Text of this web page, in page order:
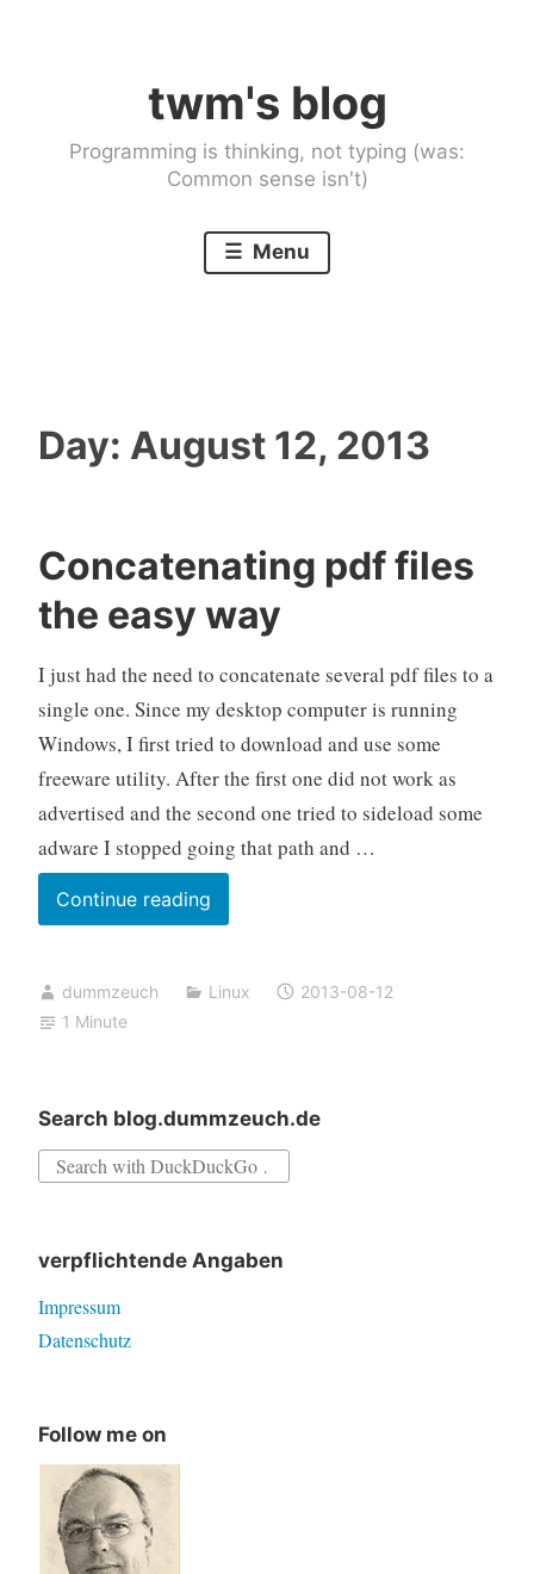
twm's blog
Programming is thinking, not typing (was:
Common sense isn't)
Menu
Day: August 12, 2013
Concatenating pdf files
the easy way
I just had the need to concatenate several pdf files to a
single one. Since my desktop computer is running
Windows, I first tried to download and use some
freeware utility. After the first one did not work as
advertised and the second one tried to sideload some
adware I stopped going that path and …
Continue readingConcatenating
pdf
the
dummzeuch Linux
2013-08-12
1 Minute
Search blog.dummzeuch.de
Search
verpflichtende Angaben
Impressum
Datenschutz
Follow me on